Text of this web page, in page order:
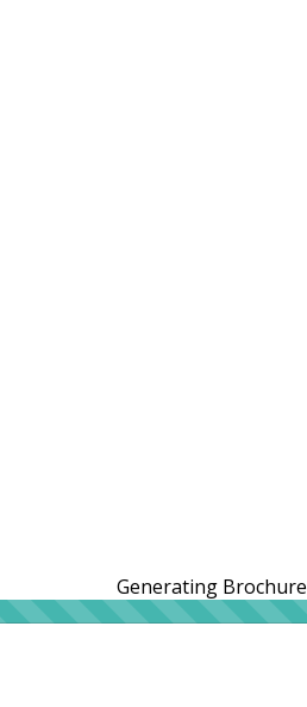
Generating Brochure